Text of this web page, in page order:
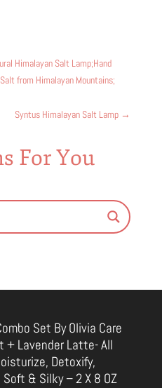
Himalayan Salt Lamp;Hand
from Himalayan Mountains;
Syntus Himalayan Salt Lamp →
For You
Set By Olivia Care
+ Lavender Latte- All
Detoxify,
& Silky – 2 X 8 OZ